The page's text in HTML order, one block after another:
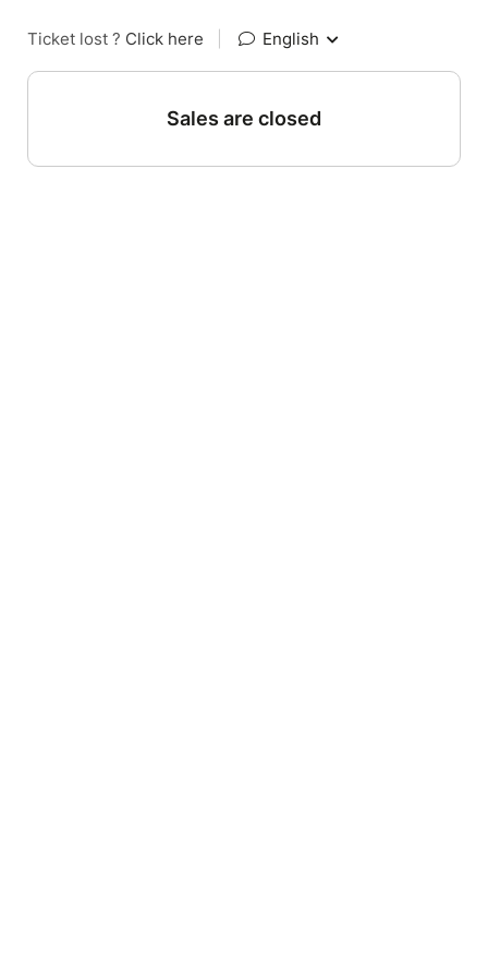
Ticket lost ? Click here English
Sales are closed